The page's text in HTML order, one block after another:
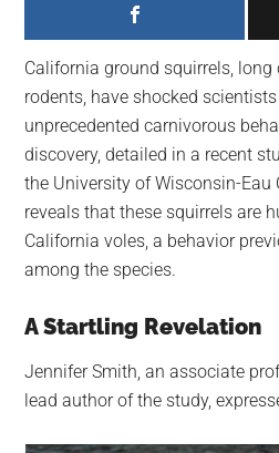
on
the
California ground squirrels,
rodents, have shocked
unprecedented carnivorous
discovery, detailed in a recent
the University of Wisconsin-Eau
reveals that these squirrels are
California voles, a behavior
among the species.
A Startling Revelation
Jennifer Smith, an associate
lead author of the study,